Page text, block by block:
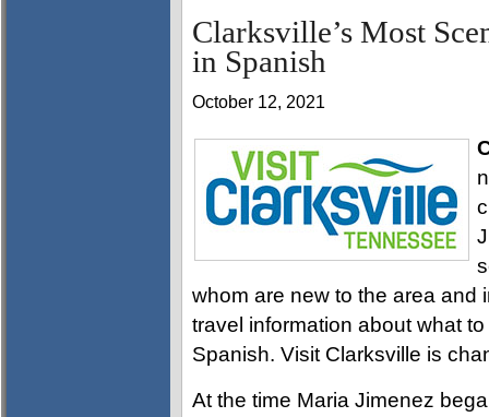
Clarksville’s Most
in Spanish
October 12, 2021
whom are new to the area and
travel information about what
Spanish. Visit Clarksville is
At the time Maria Jimenez